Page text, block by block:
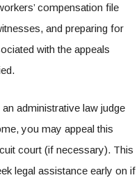
compensation file
and preparing for
with the appeals
administrative law judge
you may appeal this
court (if necessary). This
legal assistance early on if